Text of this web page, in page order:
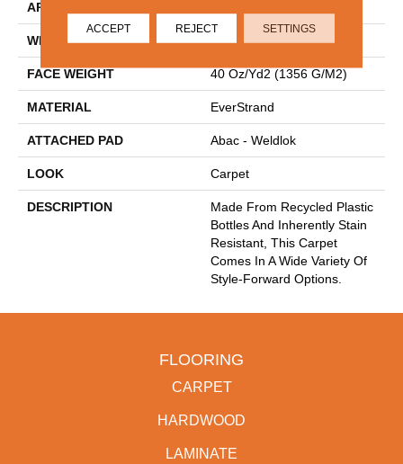
APPLICATION
WIDTH 12' 0"
FACE WEIGHT 40 Oz/yd2 (1356 G/m2)
MATERIAL EverStrand
ATTACHED PAD Abac - Weldlok
LOOK Carpet
DESCRIPTION
Made From Recycled Plastic
Bottles And Inherently Stain
Resistant, This Carpet
Comes In A Wide Variety Of
Style-Forward Options.
FLOORING
CARPET
HARDWOOD
LAMINATE
ACCEPT REJECT SETTINGS